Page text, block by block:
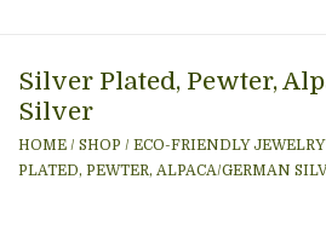
Gift cards
Event Calendar
Silver Plated, Pewter,
Silver
HOME / SHOP / ECO-FRIENDLY JEWELRY
PLATED, PEWTER, ALPACA/GERMAN